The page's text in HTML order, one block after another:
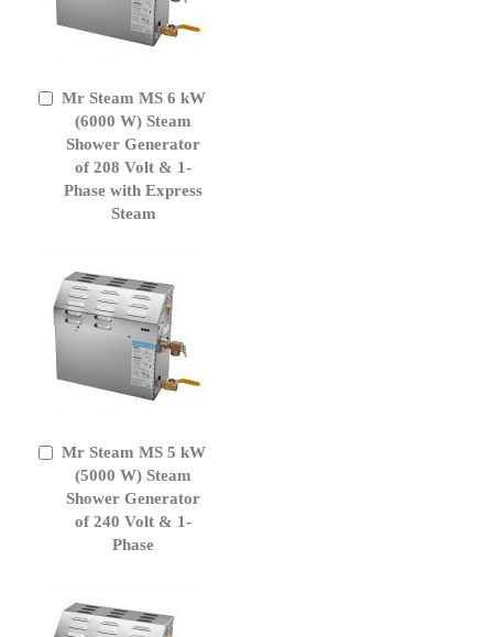
Mr Steam MS 6 kW
(6000 W) Steam
Shower Generator
of 208 Volt & 1-
Phase with Express
Steam
Add
Cart
Mr Steam MS 5 kW
(5000 W) Steam
Shower Generator
of 240 Volt & 1-
Phase
Add
Cart